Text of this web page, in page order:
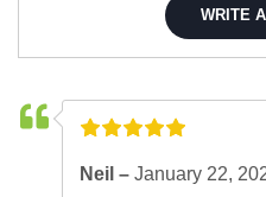
WRITE
Neil –January 22,